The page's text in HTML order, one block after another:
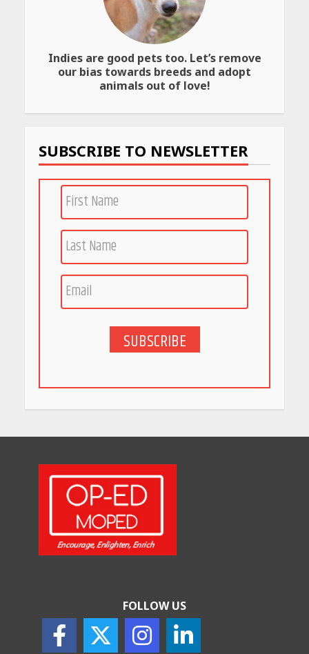
Indies are good pets too. Let’s remove
our bias towards breeds and adopt
animals out of love!
SUBSCRIBE TO NEWSLETTER
SUBSCRIBE
FOLLOW US